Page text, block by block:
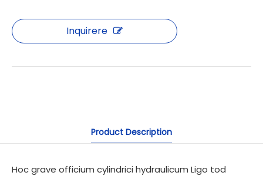
Inquirere
Product Description
Hoc grave officium cylindrici hydraulicum Ligo tod